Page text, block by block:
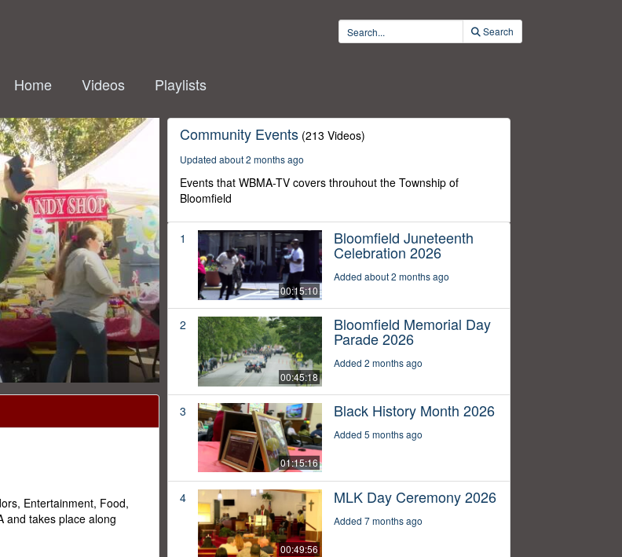
Search
Home Videos Playlists
Entertainment, Food,
and takes place along
Community Events (213 Videos)
Updated about 2 months ago
Events that WBMA-TV covers throuhout the Township of
Bloomfield
1
00:15:10
Bloomfield Juneteenth
Celebration 2026
Added about 2 months ago
2
00:45:18
Bloomfield Memorial Day
Parade 2026
Added 2 months ago
3
01:15:16
Black History Month 2026
Added 5 months ago
4
00:49:56
MLK Day Ceremony 2026
Added 7 months ago